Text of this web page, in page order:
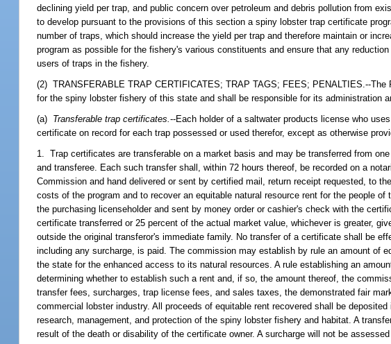
declining yield per trap, and public concern over petroleum and debris pollution from
to develop pursuant to the provisions of this section a spiny lobster trap certificate
number of traps, which should increase the yield per trap and therefore maintain or
program as possible for the fishery's various constituents and ensure that any
users of traps in the fishery.
(2) TRANSFERABLE TRAP CERTIFICATES; TRAP TAGS; FEES; PENALTIES.--
for the spiny lobster fishery of this state and shall be responsible for its administration
(a) Transferable trap certificates.--Each holder of a saltwater products license who
certificate on record for each trap possessed or used therefor, except as otherwise
1. Trap certificates are transferable on a market basis and may be transferred from
and transferee. Each such transfer shall, within 72 hours thereof, be recorded on a
Commission and hand delivered or sent by certified mail, return receipt requested, to
costs of the program and to recover an equitable natural resource rent for the people
the purchasing licenseholder and sent by money order or cashier's check with the
certificate transferred or 25 percent of the actual market value, whichever is greater,
outside the original transferor's immediate family. No transfer of a certificate shall be
including any surcharge, is paid. The commission may establish by rule an amount of
the state for the enhanced access to its natural resources. A rule establishing an
determining whether to establish such a rent and, if so, the amount thereof, the
transfer fees, surcharges, trap license fees, and sales taxes, the demonstrated fair
commercial lobster industry. All proceeds of equitable rent recovered shall be
research, management, and protection of the spiny lobster fishery and habitat. A
result of the death or disability of the certificate owner. A surcharge will not be